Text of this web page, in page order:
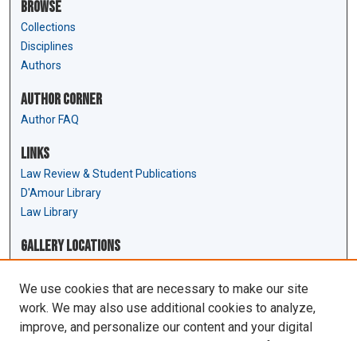
Browse
Collections
Disciplines
Authors
Author Corner
Author FAQ
Links
Law Review & Student Publications
D'Amour Library
Law Library
Gallery Locations
We use cookies that are necessary to make our site
work. We may also use additional cookies to analyze,
improve, and personalize our content and your digital